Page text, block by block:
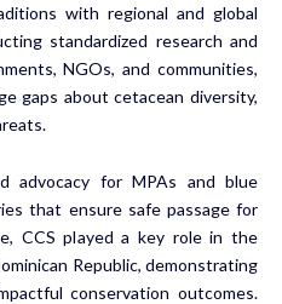
with regional and global
standardized research and
NGOs, and communities,
gaps about cetacean diversity,
advocacy for MPAs and blue
that ensure safe passage for
CCS played a key role in the
Republic, demonstrating
conservation outcomes.